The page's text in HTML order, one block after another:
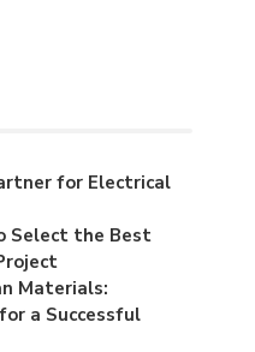
for Electrical
Select the Best
Materials:
a Successful